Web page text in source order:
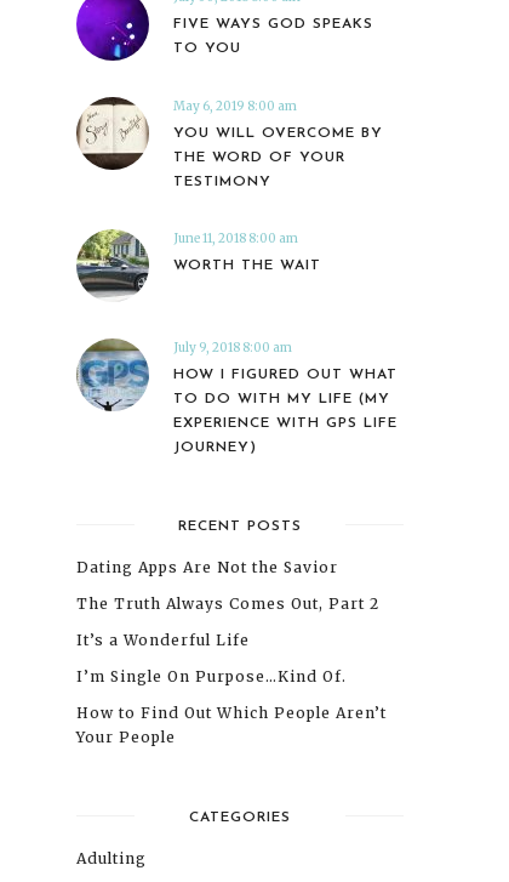
FIVE WAYS GOD SPEAKS
TO YOU
May 6, 2019 8:00 am
YOU WILL OVERCOME BY
THE WORD OF YOUR
TESTIMONY
June 11, 2018 8:00 am
WORTH THE WAIT
July 9, 2018 8:00 am
HOW I FIGURED OUT WHAT
TO DO WITH MY LIFE (MY
EXPERIENCE WITH GPS LIFE
JOURNEY)
RECENT POSTS
Dating Apps Are Not the Savior
The Truth Always Comes Out, Part 2
It’s a Wonderful Life
I’m Single On Purpose…Kind Of.
How to Find Out Which People Aren’t
Your People
CATEGORIES
Adulting